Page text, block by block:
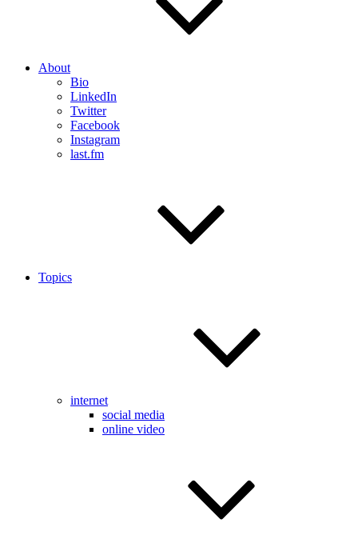
About
Bio
LinkedIn
Twitter
Facebook
Instagram
last.fm
Topics
internet
social media
online video